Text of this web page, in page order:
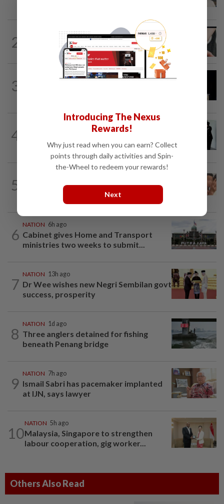
2
4h ago
Two arrested over podcast allegedly
touching on 3R issues
3
8h ago
4
5
Malaysia Airlines pilot detained in
Jakarta was not flying aircraft, safety...
6
NATION 6h ago
Cabinet gives Home and Transport
ministries two weeks to submit...
7
NATION 13h ago
Dr Wee wishes new Negri Sembilan govt
success, prosperity
8
NATION 1d ago
Three anglers detained for fishing
beneath Penang bridge
9
NATION 7h ago
Ismail Sabri has pacemaker implanted
at IJN, says lawyer
10
NATION 5h ago
Malaysia, Singapore to strengthen
labour cooperation, gig worker...
Others Also Read
Introducing The Nexus
Rewards!
Why just read when you can earn? Collect
points through daily activities and Spin-
the-Wheel to redeem your rewards!
Next